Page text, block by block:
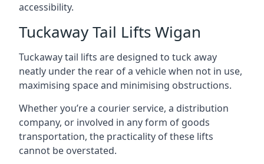
accessibility.
Tuckaway Tail Lifts Wigan
Tuckaway tail lifts are designed to tuck away
neatly under the rear of a vehicle when not in use,
maximising space and minimising obstructions.
Whether you’re a courier service, a distribution
company, or involved in any form of goods
transportation, the practicality of these lifts
cannot be overstated.